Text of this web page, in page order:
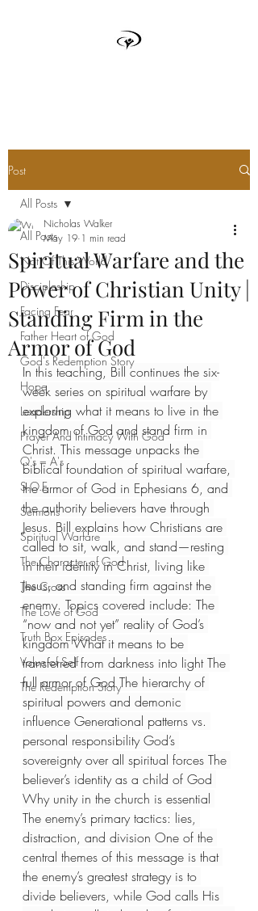
Post
All Posts
Not Of This World
Discipleship
Facing Fear
Father Heart of God
God's Redemption Story
Hope
Leadership
Prayer And Intimacy With God
Q's = A's
S.O.E
Sermons
Spiritual Warfare
The Character of God
The Cross
The Love of God
Truth Box Episodes
Value of Self
The Redemption Story
All Posts
Spiritual Warfare and the
Power of Christian Unity |
Standing Firm in the
Armor of God
Nicholas Walker
May 19 1 min read
In this teaching, Bill continues the six-
week series on spiritual warfare by
exploring what it means to live in the
kingdom of God and stand firm in
Christ. This message unpacks the
biblical foundation of spiritual warfare,
the armor of God in Ephesians 6, and
the authority believers have through
Jesus. Bill explains how Christians are
called to sit, walk, and stand—resting
in their identity in Christ, living like
Jesus, and standing firm against the
enemy. Topics covered include: The
“now and not yet” reality of God’s
kingdom What it means to be
transferred from darkness into light The
full armor of God The hierarchy of
spiritual powers and demonic
influence Generational patterns vs.
personal responsibility God’s
sovereignty over all spiritual forces The
believer’s identity as a child of God
Why unity in the church is essential
The enemy’s primary tactics: lies,
distraction, and division One of the
central themes of this message is that
the enemy’s greatest strategy is to
divide believers, while God calls His